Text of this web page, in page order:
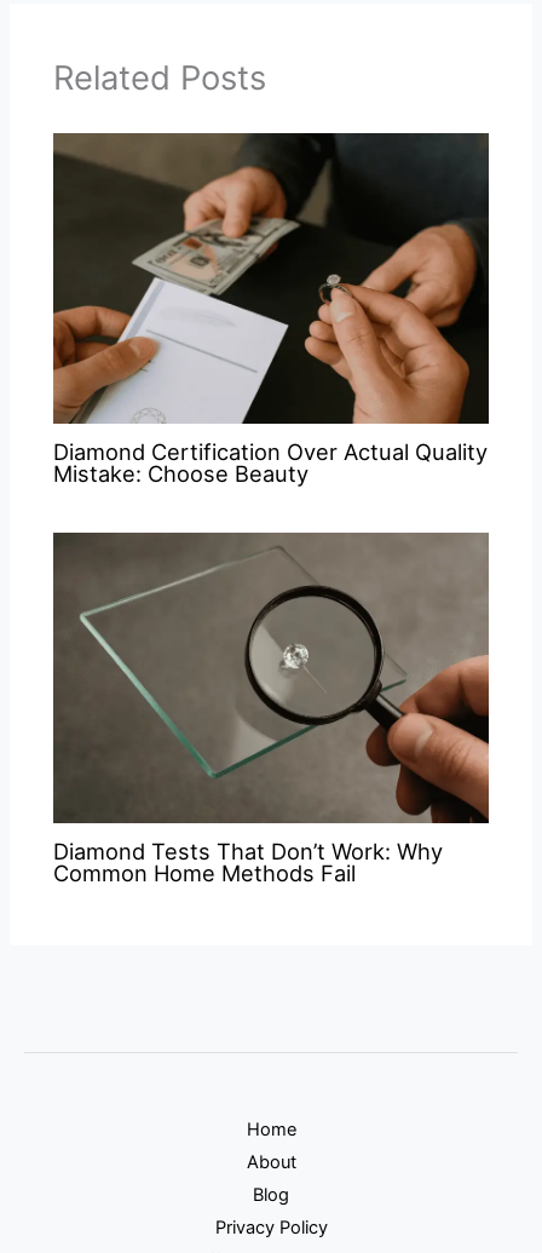
Related Posts
Diamond Certification Over Actual Quality
Mistake: Choose Beauty
Diamond Tests That Don’t Work: Why
Common Home Methods Fail
Home
About
Blog
Privacy Policy